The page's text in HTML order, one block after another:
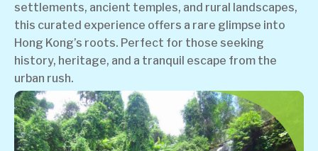
settlements, ancient temples, and rural landscapes,
this curated experience offers a rare glimpse into
Hong Kong’s roots. Perfect for those seeking
history, heritage, and a tranquil escape from the
urban rush.